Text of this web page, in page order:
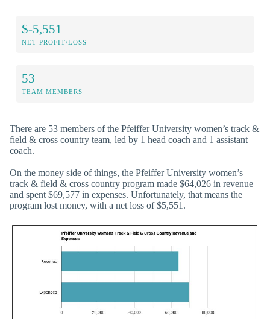
$-5,551
NET PROFIT/LOSS
53
TEAM MEMBERS
There are 53 members of the Pfeiffer University women’s track &
field & cross country team, led by 1 head coach and 1 assistant
coach.
On the money side of things, the Pfeiffer University women’s
track & field & cross country program made $64,026 in revenue
and spent $69,577 in expenses. Unfortunately, that means the
program lost money, with a net loss of $5,551.